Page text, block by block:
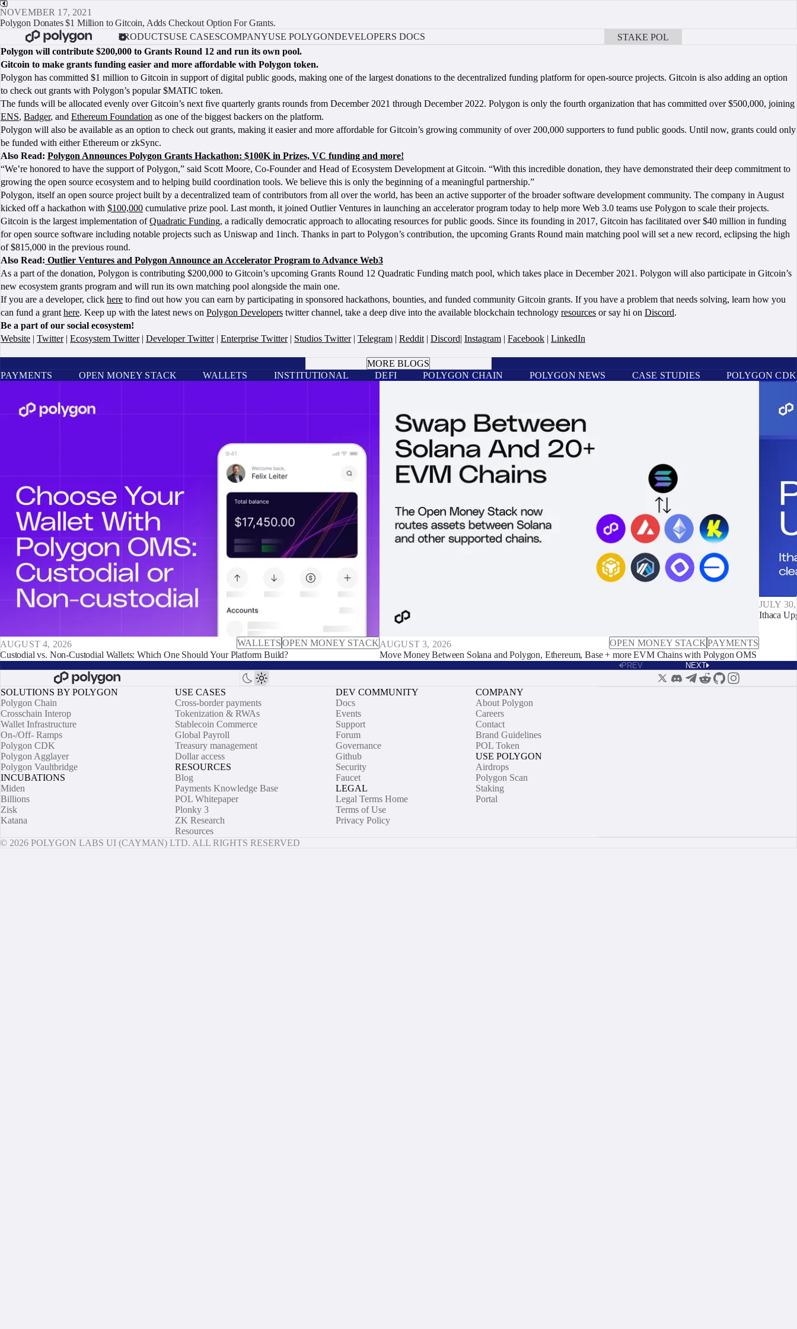
NOVEMBER 17, 2021
Polygon Donates $1 Million to Gitcoin, Adds Checkout Option For Grants.
PRODUCTSUSE CASESCOMPANYUSE POLYGONDEVELOPERS DOCS STAKE POL
Polygon will contribute $200,000 to Grants Round 12 and run its own pool.
Gitcoin to make grants funding easier and more affordable with Polygon token.
Polygon has committed $1 million to Gitcoin in support of digital public goods, making one of the largest donations to the decentralized funding platform for open-source projects. Gitcoin is also adding an option
to check out grants with Polygon’s popular $MATIC token.
The funds will be allocated evenly over Gitcoin’s next five quarterly grants rounds from December 2021 through December 2022. Polygon is only the fourth organization that has committed over $500,000, joining
ENS, Badger, and Ethereum Foundation as one of the biggest backers on the platform.
Polygon will also be available as an option to check out grants, making it easier and more affordable for Gitcoin’s growing community of over 200,000 supporters to fund public goods. Until now, grants could only
be funded with either Ethereum or zkSync.
Also Read: Polygon Announces Polygon Grants Hackathon: $100K in Prizes, VC funding and more!
“We’re honored to have the support of Polygon,” said Scott Moore, Co-Founder and Head of Ecosystem Development at Gitcoin. “With this incredible donation, they have demonstrated their deep commitment to
growing the open source ecosystem and to helping build coordination tools. We believe this is only the beginning of a meaningful partnership.”
Polygon, itself an open source project built by a decentralized team of contributors from all over the world, has been an active supporter of the broader software development community. The company in August
kicked off a hackathon with $100,000 cumulative prize pool. Last month, it joined Outlier Ventures in launching an accelerator program today to help more Web 3.0 teams use Polygon to scale their projects.
Gitcoin is the largest implementation ofQuadratic Funding, a radically democratic approach to allocating resources for public goods. Since its founding in 2017, Gitcoin has facilitated over $40 million in funding
for open source software including notable projects such as Uniswap and 1inch. Thanks in part to Polygon’s contribution, the upcoming Grants Round main matching pool will set a new record, eclipsing the high
of $815,000 in the previous round.
Also Read: Outlier Ventures and Polygon Announce an Accelerator Program to Advance Web3
As a part of the donation, Polygon is contributing $200,000 to Gitcoin’s upcoming Grants Round 12 Quadratic Funding match pool, which takes place in December 2021. Polygon will also participate in Gitcoin’s
new ecosystem grants program and will run its own matching pool alongside the main one.
If you are a developer, click here to find out how you can earn by participating in sponsored hackathons, bounties, and funded community Gitcoin grants. If you have a problem that needs solving, learn how you
can fund a grant here. Keep up with the latest news on Polygon Developers twitter channel, take a deep dive into the available blockchain technology resources or say hi on Discord.
Be a part of our social ecosystem!
Website | Twitter| Ecosystem Twitter| Developer Twitter| Enterprise Twitter| Studios Twitter| Telegram | Reddit | Discord| Instagram | Facebook | LinkedIn
MORE BLOGS
PAYMENTS
OPEN MONEY STACK WALLETS INSTITUTIONAL DEFI POLYGON CHAIN POLYGON NEWS CASE STUDIES POLYGON CDK
AUGUST 4, 2026 WALLETSOPEN MONEY STACK
Custodial vs. Non-Custodial Wallets: Which One Should Your Platform Build?
AUGUST 3, 2026 OPEN MONEY STACKPAYMENTS
Move Money Between Solana and Polygon, Ethereum, Base + more EVM Chains with Polygon OMS
JULY
Ithaca
PREV NEXT
SOLUTIONS BY POLYGON
Polygon Chain
Crosschain Interop
Wallet Infrastructure
On-/Off- Ramps
Polygon CDK
Polygon Agglayer
Polygon Vaultbridge
INCUBATIONS
Miden
Billions
Zisk
Katana
USE CASES
Cross-border payments
Tokenization & RWAs
Stablecoin Commerce
Global Payroll
Treasury management
Dollar access
RESOURCES
Blog
Payments Knowledge Base
POL Whitepaper
Plonky 3
ZK Research
Resources
DEV COMMUNITY
Docs
Events
Support
Forum
Governance
Github
Security
Faucet
LEGAL
Legal Terms Home
Terms of Use
Privacy Policy
COMPANY
About Polygon
Careers
Contact
Brand Guidelines
POL Token
USE POLYGON
Airdrops
Polygon Scan
Staking
Portal
© 2026 POLYGON LABS UI (CAYMAN) LTD. ALL RIGHTS RESERVED